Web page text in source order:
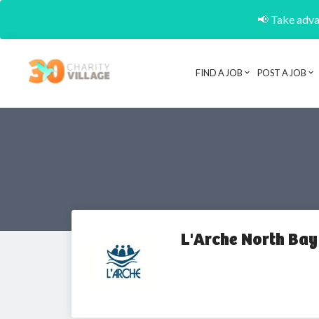
📢 Take
FIND A JOB POST A JOB
L'Arche North Bay